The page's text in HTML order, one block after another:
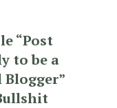
“Post
to be a
Blogger”